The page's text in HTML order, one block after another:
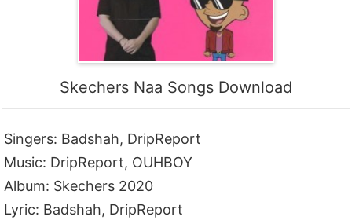
Skechers Naa Songs Download
Singers: Badshah, DripReport
Music: DripReport, OUHBOY
Album: Skechers 2020
Lyric: Badshah, DripReport